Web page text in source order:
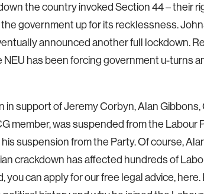
the country invoked Section 44 – their
government up for its recklessness.
announced another full lockdown.
has been forcing government u-turns
in support of Jeremy Corbyn, Alan Gibbons,
member, was suspended from the Labour
suspension from the Party. Of course,
crackdown has affected hundreds of
you can apply for our free legal advice, here.